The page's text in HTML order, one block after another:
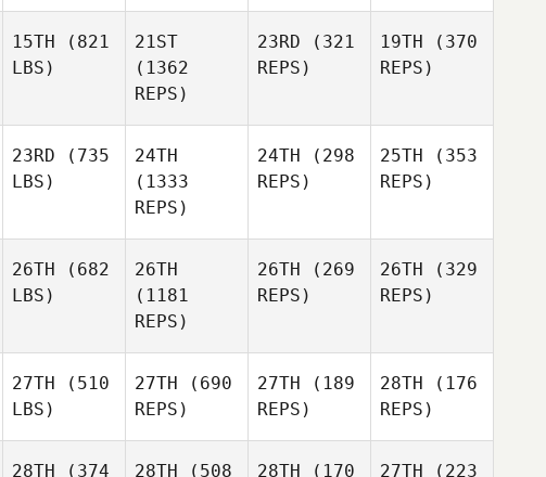
15TH (821
LBS)
21ST
(1362
REPS)
23RD (321
REPS)
19TH (370
REPS)
23RD (735
LBS)
24TH
(1333
REPS)
24TH (298
REPS)
25TH (353
REPS)
26TH (682
LBS)
26TH
(1181
REPS)
26TH (269
REPS)
26TH (329
REPS)
27TH (510
LBS)
27TH (690
REPS)
27TH (189
REPS)
28TH (176
REPS)
28TH (374 28TH (508 28TH (170 27TH (223